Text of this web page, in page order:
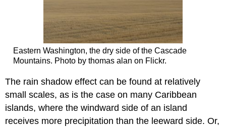
Eastern Washington, the dry side of the Cascade
Mountains. Photo by thomas alan on Flickr.
The rain shadow effect can be found at relatively
small scales, as is the case on many Caribbean
islands, where the windward side of an island
receives more precipitation than the leeward side. Or,